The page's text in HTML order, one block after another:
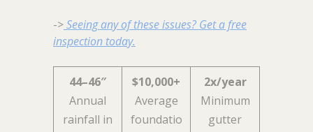
->Seeing any of these issues? Get a free
inspection today.
44–46″
Annual
rainfall in
$10,000+
Average
foundatio
2x/year
Minimum
gutter